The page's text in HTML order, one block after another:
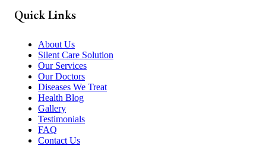
Quick Links
About Us
Silent Care Solution
Our Services
Our Doctors
Diseases We Treat
Health Blog
Gallery
Testimonials
FAQ
Contact Us